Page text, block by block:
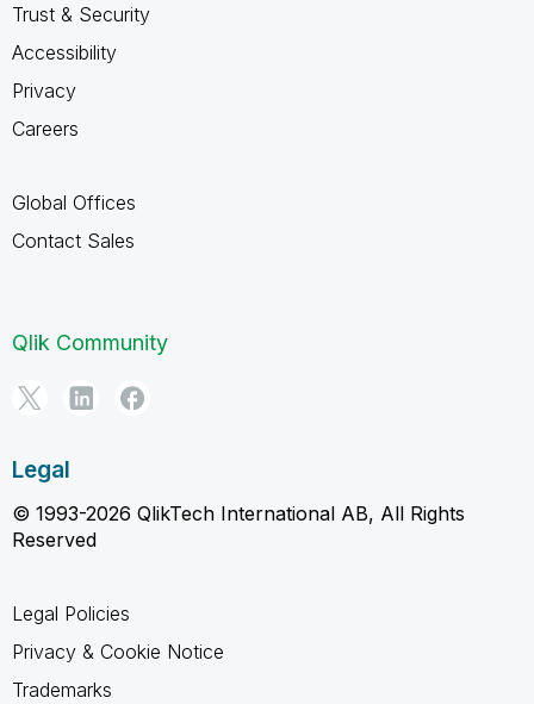
Trust & Security
Accessibility
Privacy
Careers
Global Offices
Contact Sales
Qlik Community
Legal
© 1993-2026 QlikTech International AB, All Rights
Reserved
Legal Policies
Privacy & Cookie Notice
Trademarks